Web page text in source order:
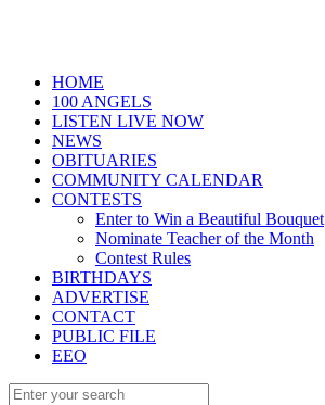
HOME
100 ANGELS
LISTEN LIVE NOW
NEWS
OBITUARIES
COMMUNITY CALENDAR
CONTESTS
Enter to Win a Beautiful Bouquet
Nominate Teacher of the Month
Contest Rules
BIRTHDAYS
ADVERTISE
CONTACT
PUBLIC FILE
EEO